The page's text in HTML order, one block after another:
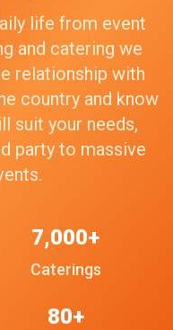
life from event
and catering we
relationship with
country and know
suit your needs,
party to massive
Caterings
7,000+
80+